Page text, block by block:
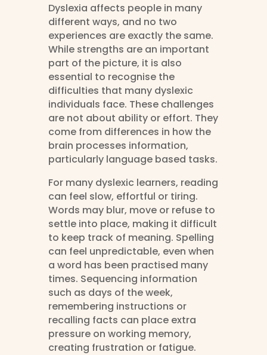
Dyslexia affects people in many
different ways, and no two
experiences are exactly the same.
While strengths are an important
part of the picture, it is also
essential to recognise the
difficulties that many dyslexic
individuals face. These challenges
are not about ability or effort. They
come from differences in how the
brain processes information,
particularly language based tasks.
For many dyslexic learners, reading
can feel slow, effortful or tiring.
Words may blur, move or refuse to
settle into place, making it difficult
to keep track of meaning. Spelling
can feel unpredictable, even when
a word has been practised many
times. Sequencing information
such as days of the week,
remembering instructions or
recalling facts can place extra
pressure on working memory,
creating frustration or fatigue.